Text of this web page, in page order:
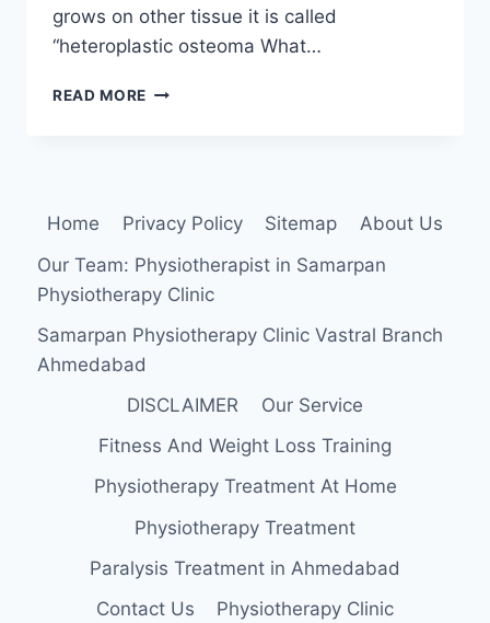
grows on other tissue it is called
“heteroplastic osteoma What…
READ MORE OSTEOMA:
Home Privacy Policy Sitemap
About Us
Our Team: Physiotherapist in Samarpan
Physiotherapy Clinic
Samarpan Physiotherapy Clinic Vastral Branch
Ahmedabad
DISCLAIMER
Our Service
Fitness And Weight Loss Training
Physiotherapy Treatment At Home
Physiotherapy Treatment
Paralysis Treatment in Ahmedabad
Contact Us
Physiotherapy Clinic